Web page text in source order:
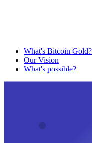
What's Bitcoin Gold?
Our Vision
What's possible?